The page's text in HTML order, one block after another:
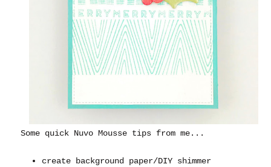
Some quick Nuvo Mousse tips from me...
create background paper/DIY shimmer